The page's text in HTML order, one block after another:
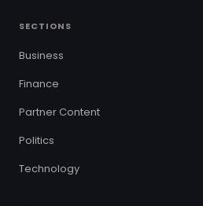
SECTIONS
Business
Finance
Partner Content
Politics
Technology